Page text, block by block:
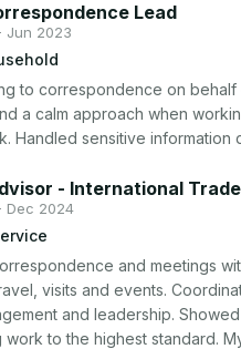
Lead
Jun 2023
to correspondence on behalf
a calm approach when
Handled sensitive
- International
Dec 2024
and meetings
visits and events.
and leadership.
work to the highest standard.